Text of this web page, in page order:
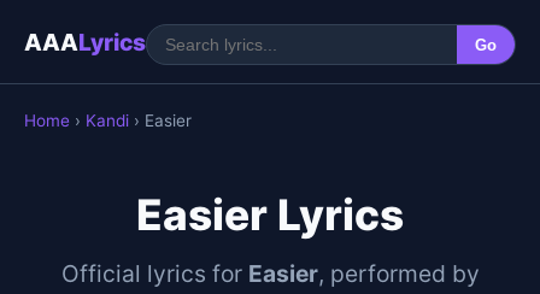
AAALyrics Go
Home › Kandi › Easier
Easier Lyrics
Official lyrics for Easier, performed by